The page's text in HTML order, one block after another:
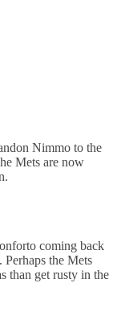
Nimmo to the
Mets are now
coming back
the Mets
than get rusty in the